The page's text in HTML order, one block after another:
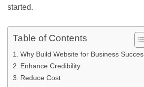
started.
Table of Contents
Why Build Website for Business
Enhance Credibility
Reduce Cost